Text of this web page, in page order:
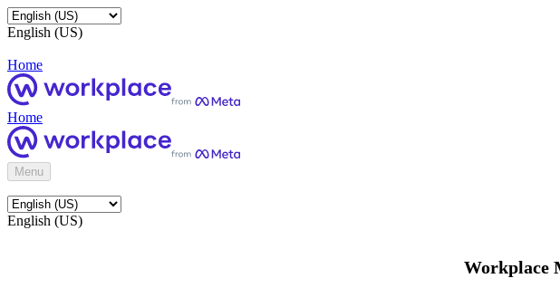
English (US)
Home
Home
Menu
English (US)
Workplace